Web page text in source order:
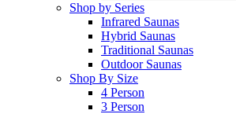
Shop by Series
Infrared Saunas
Hybrid Saunas
Traditional Saunas
Outdoor Saunas
Shop By Size
4 Person
3 Person